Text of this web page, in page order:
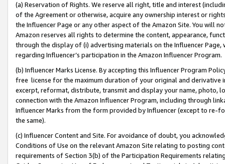
(a) Reservation of Rights. We reserve all right, title and interest
of the Agreement or otherwise, acquire any ownership interest or
the Influencer Page or any other aspect of the Amazon Site. You will
Amazon reserves all rights to determine the content, appearance,
through the display of (i) advertising materials on the Influencer
regarding Influencer’s participation in the Amazon Influencer Program.
(b) Influencer Marks License. By accepting this Influencer Program
free license for the maximum duration of your original and
excerpt, reformat, distribute, transmit and display your name, photo,
connection with the Amazon Influencer Program, including through
Influencer Marks from the form provided by Influencer (except to re-
the same).
(c) Influencer Content and Site. For avoidance of doubt, you
Conditions of Use on the relevant Amazon Site relating to posting
requirements of Section 3(b) of the Participation Requirements